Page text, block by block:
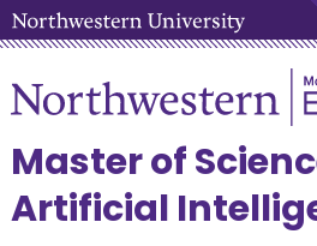
Master of
Artificial